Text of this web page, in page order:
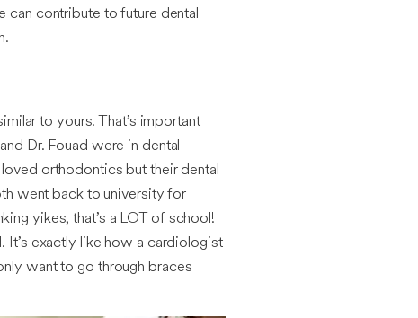
can contribute to future dental
to yours. That’s important
Dr. Fouad were in dental
orthodontics but their dental
went back to university for
yikes, that’s a LOT of school!
It’s exactly like how a cardiologist
want to go through braces